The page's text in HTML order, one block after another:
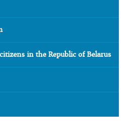
in the Republic of Belarus